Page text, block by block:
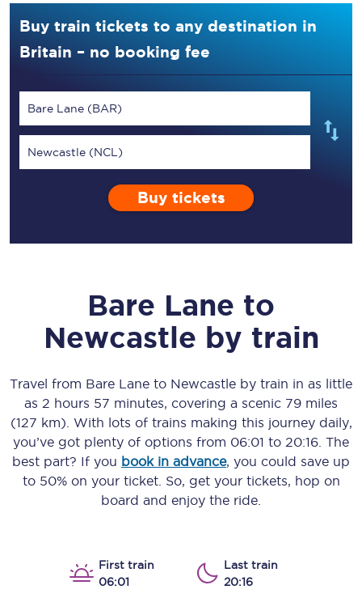
Buy train tickets to any destination in
Britain – no booking fee
Bare Lane (BAR)
Newcastle (NCL)
Buy tickets
Bare Lane to
Newcastle by train
Travel from Bare Lane to Newcastle by train in as little
as 2 hours 57 minutes, covering a scenic 79 miles
(127 km) . With lots of trains making this journey daily,
you’ve got plenty of options from 06:01 to 20:16 . The
best part? If you book in advance, you could save up
to 50% on your ticket. So, get your tickets, hop on
board and enjoy the ride.
First train
06:01
Last train
20:16